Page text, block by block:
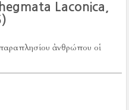
Laconica,
ἀνθρώπου οἱ